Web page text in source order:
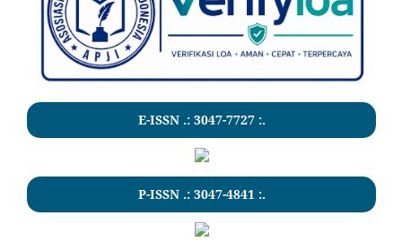
E-ISSN .: 3047-7727:.
P-ISSN .: 3047-4841:.